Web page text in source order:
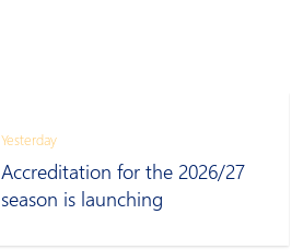
Yesterday
Accreditation for the 2026/27
season is launching